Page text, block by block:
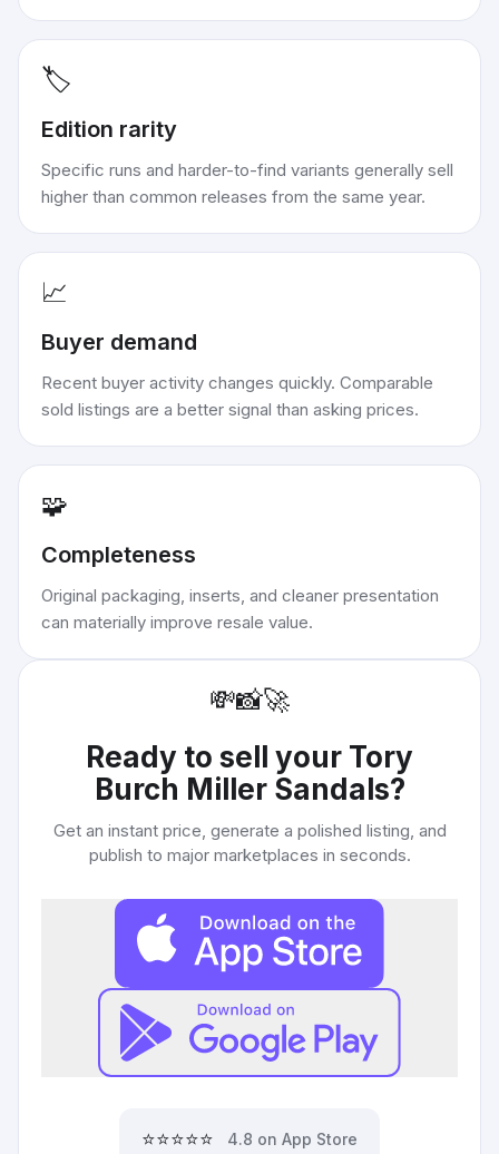
🏷️
Edition rarity
Specific runs and harder-to-find variants generally sell
higher than common releases from the same year.
📈
Buyer demand
Recent buyer activity changes quickly. Comparable
sold listings are a better signal than asking prices.
🧩
Completeness
Original packaging, inserts, and cleaner presentation
can materially improve resale value.
💸📸🚀
Ready to sell your Tory
Burch Miller Sandals?
Get an instant price, generate a polished listing, and
publish to major marketplaces in seconds.
⭐⭐⭐⭐⭐ 4.8 on App Store